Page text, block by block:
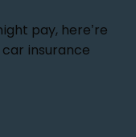
pay, here’re
insurance